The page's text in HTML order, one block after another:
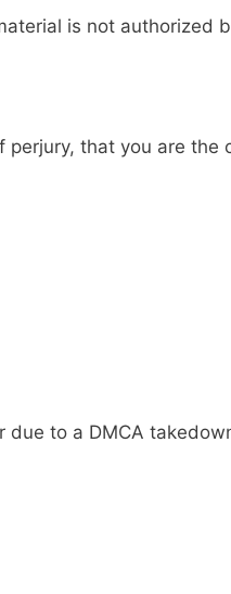
is not authorized
that you are
to a DMCA